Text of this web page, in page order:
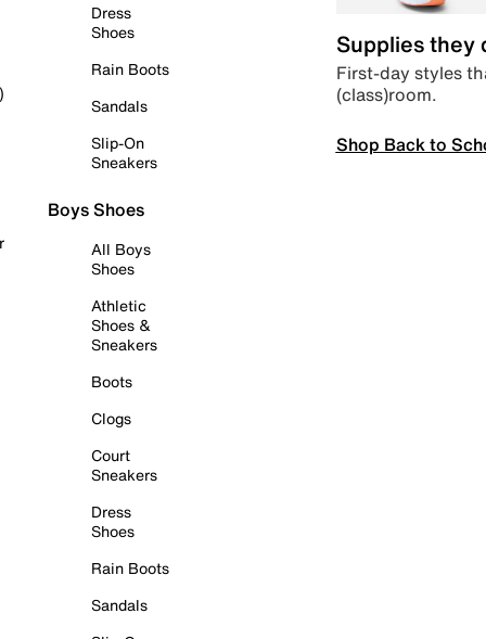
Dress
Shoes
Rain Boots
Sandals
Slip-On
Sneakers
Boys Shoes
All Boys
Shoes
Athletic
Shoes &
Sneakers
Boots
Clogs
Court
Sneakers
Dress
Shoes
Rain Boots
Sandals
Supplies they
First-day styles
(class)room.
Shop Back to